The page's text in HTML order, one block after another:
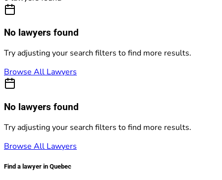
No lawyers found
Try adjusting your search filters to find more results.
Browse All Lawyers
No lawyers found
Try adjusting your search filters to find more results.
Browse All Lawyers
Find a lawyer in Quebec